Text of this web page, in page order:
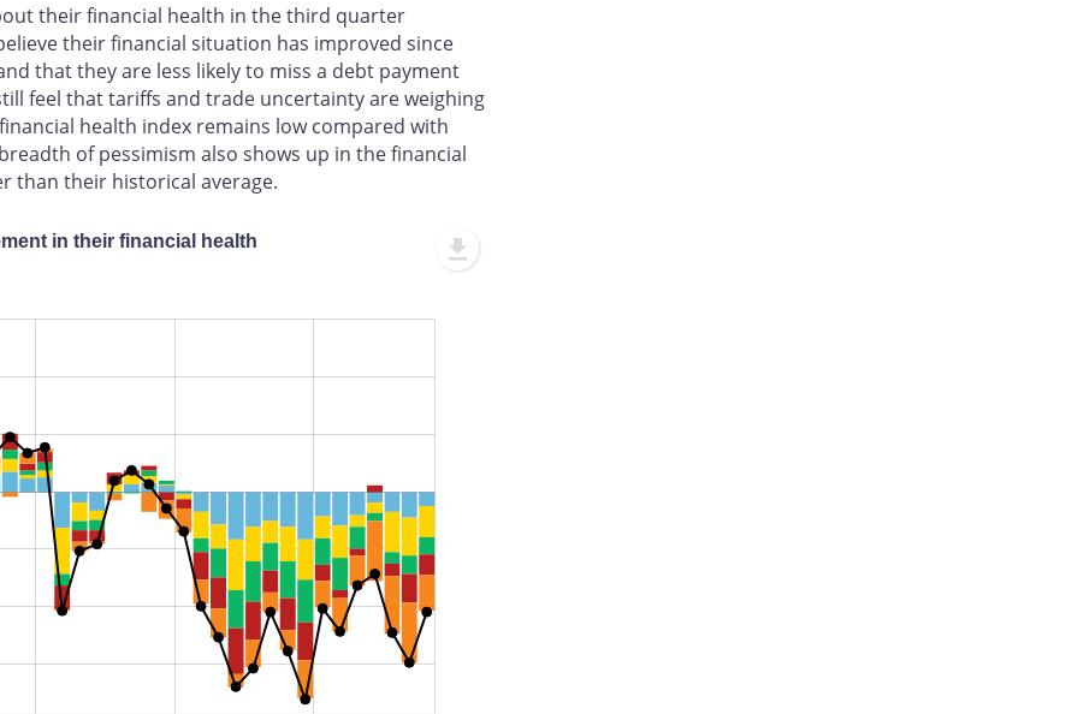
their financial health in the third quarter
their financial situation has improved since
that they are less likely to miss a debt payment
feel that tariffs and trade uncertainty are weighing
health index remains low compared with
of pessimism also shows up in the financial
than their historical average.
in their financial health
100%